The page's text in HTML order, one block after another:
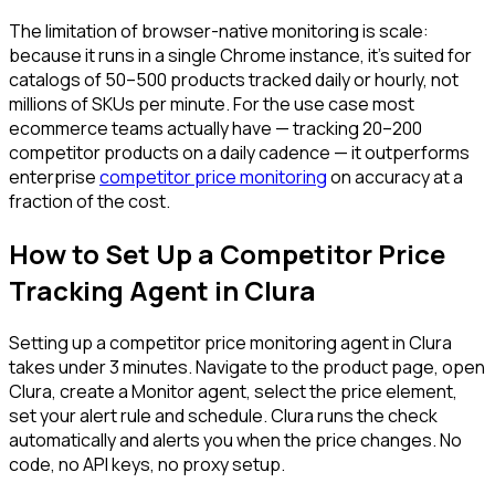
The limitation of browser-native monitoring is scale:
because it runs in a single Chrome instance, it's suited for
catalogs of 50–500 products tracked daily or hourly, not
millions of SKUs per minute. For the use case most
ecommerce teams actually have — tracking 20–200
competitor products on a daily cadence — it outperforms
enterprisecompetitor price monitoringon accuracy at a
fraction of the cost.
How to Set Up a Competitor Price
Tracking Agent in Clura
Setting up a competitor price monitoring agent in Clura
takes under 3 minutes. Navigate to the product page, open
Clura, create a Monitor agent, select the price element,
set your alert rule and schedule. Clura runs the check
automatically and alerts you when the price changes. No
code, no API keys, no proxy setup.